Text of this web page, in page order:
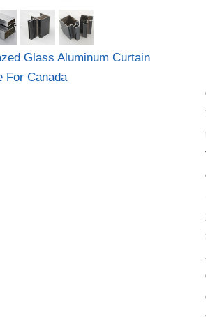
Glass Aluminum Curtain
For Canada